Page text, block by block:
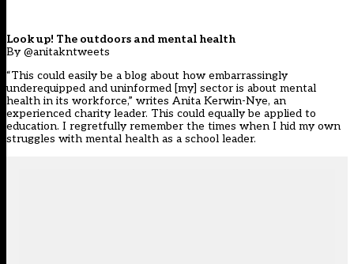
Look up! The outdoors and mental health
By @anitakntweets
“This could easily be a blog about how embarrassingly
underequipped and uninformed [my] sector is about mental
health in its workforce,” writes Anita Kerwin-Nye, an
experienced charity leader. This could equally be applied to
education. I regretfully remember the times when I hid my own
struggles with mental health as a school leader.